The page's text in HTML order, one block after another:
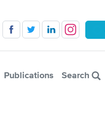
Publications Search